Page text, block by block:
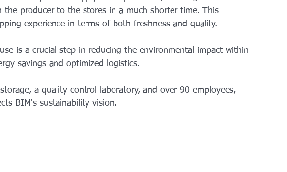
the producer to the stores in a much shorter time. This
experience in terms of both freshness and quality.
is a crucial step in reducing the environmental impact within
savings and optimized logistics.
a quality control laboratory, and over 90 employees,
BIM's sustainability vision.